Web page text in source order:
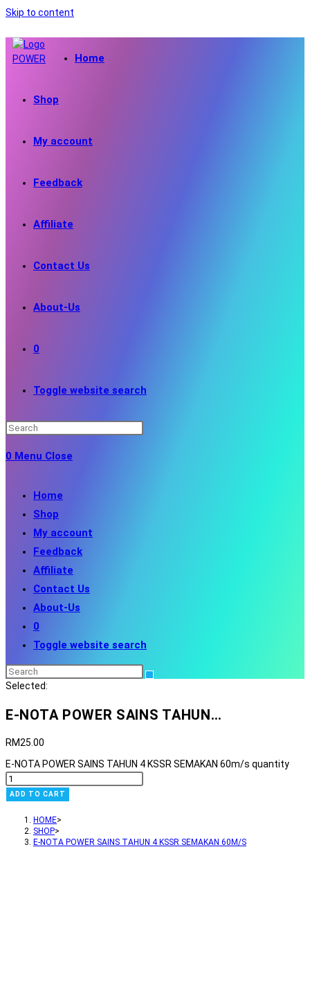
Skip to content
Home
Shop
My account
Feedback
Affiliate
Contact Us
About-Us
0
Toggle website search
0 Menu Close
Home
Shop
My account
Feedback
Affiliate
Contact Us
About-Us
0
Toggle website search
Selected:
E-NOTA POWER SAINS TAHUN…
RM25.00
E-NOTA POWER SAINS TAHUN 4 KSSR SEMAKAN 60m/s quantity
ADD TO CART
HOME>
SHOP>
E-NOTA POWER SAINS TAHUN 4 KSSR SEMAKAN 60M/S